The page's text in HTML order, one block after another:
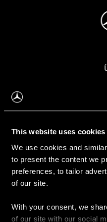
This website uses cookies
We use cookies and
to present the content we
preferences, to tailor
of our site.
With your consent, we
of our site with our social
Auto valimine
Leidke uus auto
Kasutatud autod
Konfiguraator
Auto ostmine